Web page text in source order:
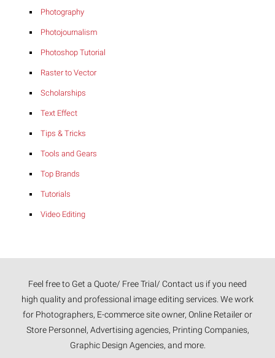
Photography
Photojournalism
Photoshop Tutorial
Raster to Vector
Scholarships
Text Effect
Tips & Tricks
Tools and Gears
Top Brands
Tutorials
Video Editing
Feel free to Get a Quote/ Free Trial/ Contact us if you need
high quality and professional image editing services. We work
for Photographers, E-commerce site owner, Online Retailer or
Store Personnel, Advertising agencies, Printing Companies,
Graphic Design Agencies, and more.